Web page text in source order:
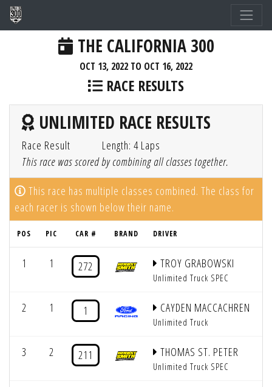
THE CALIFORNIA 300
OCT 13, 2022 TO OCT 16, 2022
RACE RESULTS
UNLIMITED RACE RESULTS
Race Result
Length: 4 Laps
This race was scored by combining all classes together.
This race has multiple classes combined. The class for
each racer is shown below their name.
POS PIC CAR # BRAND DRIVER
1 1 272 TROY GRABOWSKI
Unlimited Truck SPEC
2 1 1 CAYDEN MACCACHREN
Unlimited Truck
3 2 211 THOMAS ST. PETER
Unlimited Truck SPEC